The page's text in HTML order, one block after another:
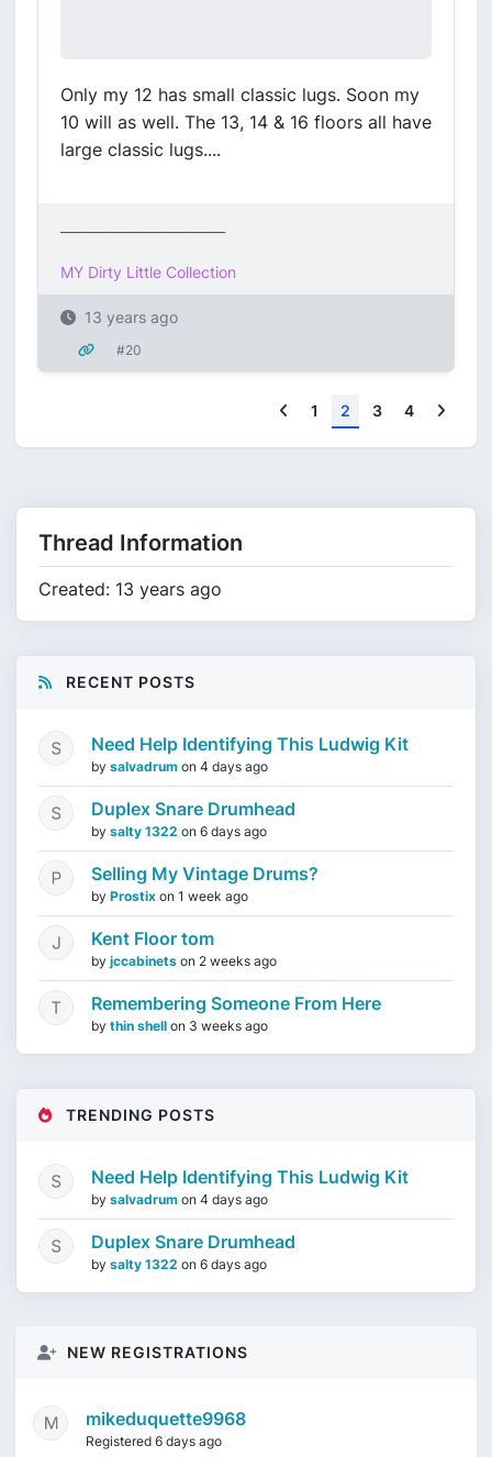
Only my 12 has small classic lugs. Soon my
10 will as well. The 13, 14 & 16 floors all have
large classic lugs....
MY Dirty Little Collection
13 years ago
#20
Previous
1 2 3 4
Thread Information
Created: 13 years ago
RECENT POSTS
Need Help Identifying This Ludwig Kit
by salvadrum on 4 days ago
Duplex Snare Drumhead
by salty 1322 on 6 days ago
Selling My Vintage Drums?
by Prostix on 1 week ago
Kent Floor tom
by jccabinets on 2 weeks ago
Remembering Someone From Here
by thin shell on 3 weeks ago
TRENDING POSTS
Need Help Identifying This Ludwig Kit
by salvadrum on 4 days ago
Duplex Snare Drumhead
by salty 1322 on 6 days ago
NEW REGISTRATIONS
mikeduquette9968
Registered 6 days ago